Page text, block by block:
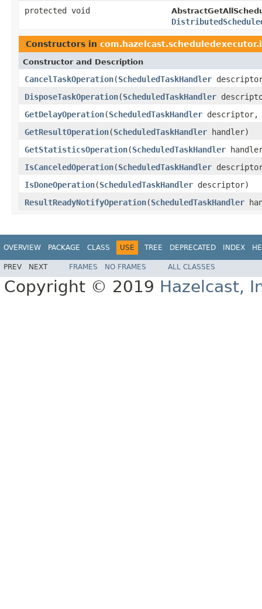
protected void
Constructors in
Constructor and Description
CancelTaskOperation(ScheduledTaskHandler
DisposeTaskOperation(ScheduledTaskHandler
GetDelayOperation(ScheduledTaskHandler
GetResultOperation(ScheduledTaskHandler handler)
GetStatisticsOperation(ScheduledTaskHandler
IsCanceledOperation(ScheduledTaskHandler
IsDoneOperation(ScheduledTaskHandler descriptor)
ResultReadyNotifyOperation(ScheduledTaskHandler
OVERVIEW PACKAGE CLASS USE TREE DEPRECATED INDEX
PREV NEXT FRAMES NO FRAMES ALL CLASSES
Copyright © 2019 Hazelcast,